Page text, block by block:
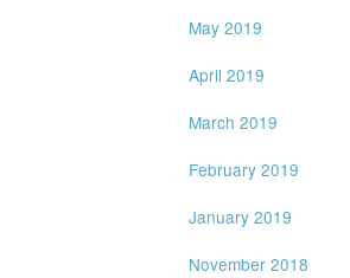
May 2019
April 2019
March 2019
February 2019
January 2019
November 2018